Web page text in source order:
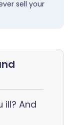
sell your
ill? And